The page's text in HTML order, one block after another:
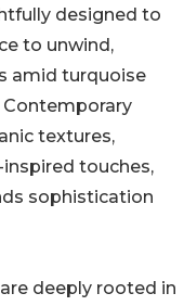
designed to
to unwind,
amid turquoise
Contemporary
textures,
touches,
sophistication
deeply rooted in